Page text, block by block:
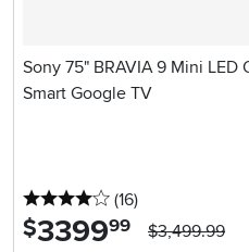
Sony 75" BRAVIA 9 Mini LED
Smart Google TV
4 stars
(16reviews
)
$3399.99 $3,499.99